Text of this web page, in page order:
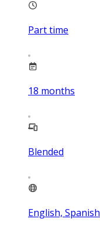
Part time
18 months
Blended
English, Spanish